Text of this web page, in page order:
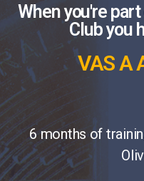
When you're
Club you
VAS A
6 months of